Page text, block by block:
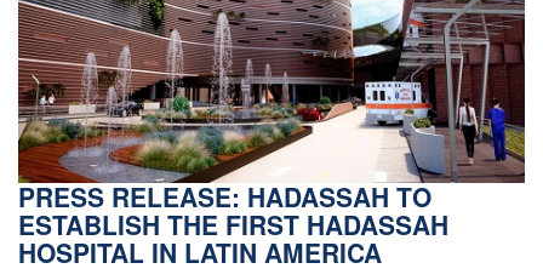
PRESS RELEASE: HADASSAH TO
ESTABLISH THE FIRST HADASSAH
HOSPITAL IN LATIN AMERICA